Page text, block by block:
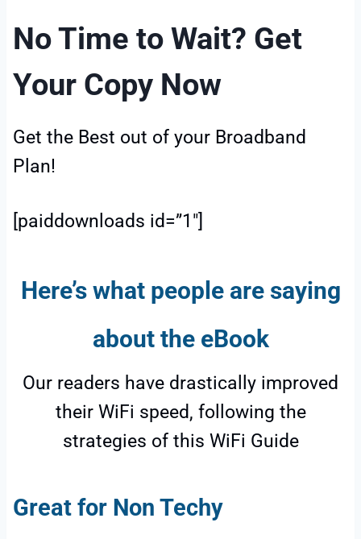
No Time to Wait? Get
Your Copy Now
Get the Best out of your Broadband
Plan!
[paiddownloads id=”1″]
Here’s what people are saying
about the eBook
Our readers have drastically improved
their WiFi speed, following the
strategies of this WiFi Guide
Great for Non Techy